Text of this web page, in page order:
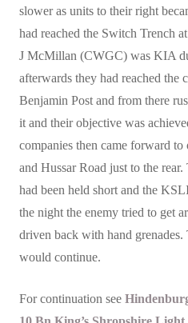
slower as units to their right
had reached the Switch Trench
J McMillan (CWGC) was KIA
afterwards they had reached the
Benjamin Post and from there
it and their objective was
companies then came forward
and Hussar Road just to the
had been held short and the
the night the enemy tried to get
driven back with hand grenades.
would continue.
For continuation see